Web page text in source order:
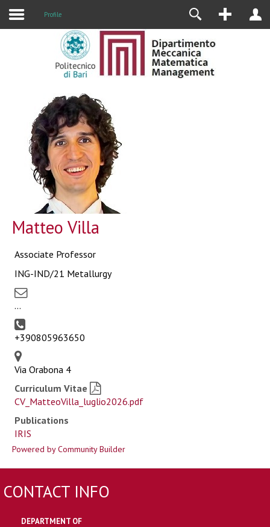
Profile
Matteo Villa
Associate Professor
ING-IND/21 Metallurgy
...
+390805963650
Via Orabona 4
Curriculum Vitae
CV_MatteoVilla_luglio2026.pdf
Publications
IRIS
Powered by Community Builder
CONTACT INFO
DEPARTMENT OF